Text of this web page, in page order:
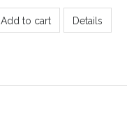
Add to cart Details